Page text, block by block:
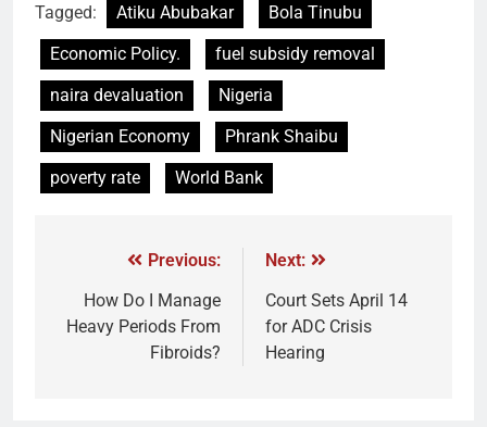
Tagged: Atiku Abubakar
Bola Tinubu
Economic Policy.
fuel subsidy removal
naira devaluation
Nigeria
Nigerian Economy
Phrank Shaibu
poverty rate
World Bank
Previous:
How Do I Manage
Heavy Periods From
Fibroids?
Next:
Court Sets April 14
for ADC Crisis
Hearing